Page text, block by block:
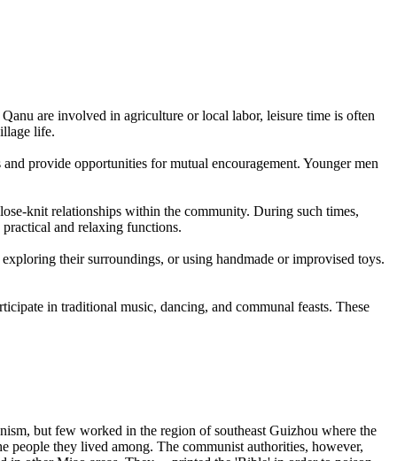
are involved in agriculture or local labor, leisure time is often
life.
provide opportunities for mutual encouragement. Younger men
knit relationships within the community. During such times,
and relaxing functions.
their surroundings, or using handmade or improvised toys.
in traditional music, dancing, and communal feasts. These
but few worked in the region of southeast Guizhou where the
people they lived among. The communist authorities, however,